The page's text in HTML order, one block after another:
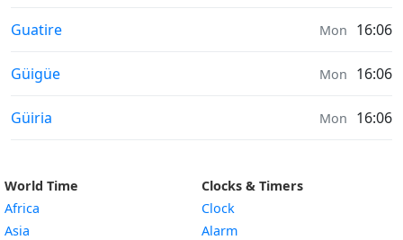
Sunrise & Sunset times in
Guatire Mon 16:06
Sunrise & Sunset times in
Güigüe Mon 16:06
Sunrise & Sunset times in
Güiria Mon 16:06
World Time
Africa
Asia
Clocks & Timers
Clock
Alarm